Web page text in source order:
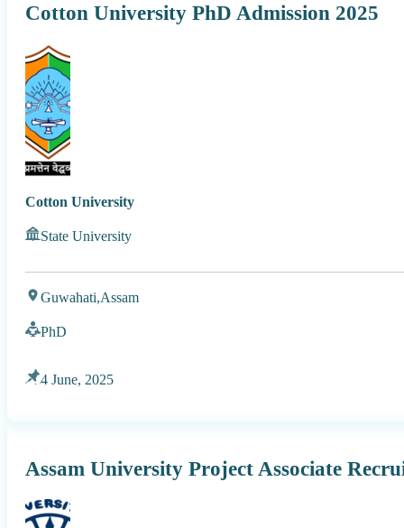
Cotton University PhD Admission 2025
Cotton University
State University
Guwahati,Assam
PhD
4 June, 2025
Assam University Project Associate